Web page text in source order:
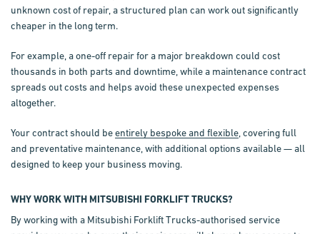
unknown cost of repair, a structured plan can work out significantly
cheaper in the long term.
For example, a one-off repair for a major breakdown could cost
thousands in both parts and downtime, while a maintenance contract
spreads out costs and helps avoid these unexpected expenses
altogether.
Your contract should beentirely bespoke and flexible , covering full
and preventative maintenance, with additional options available — all
designed to keep your business moving.
WHY WORK WITH MITSUBISHI FORKLIFT TRUCKS?
By working with a Mitsubishi Forklift Trucks-authorised service